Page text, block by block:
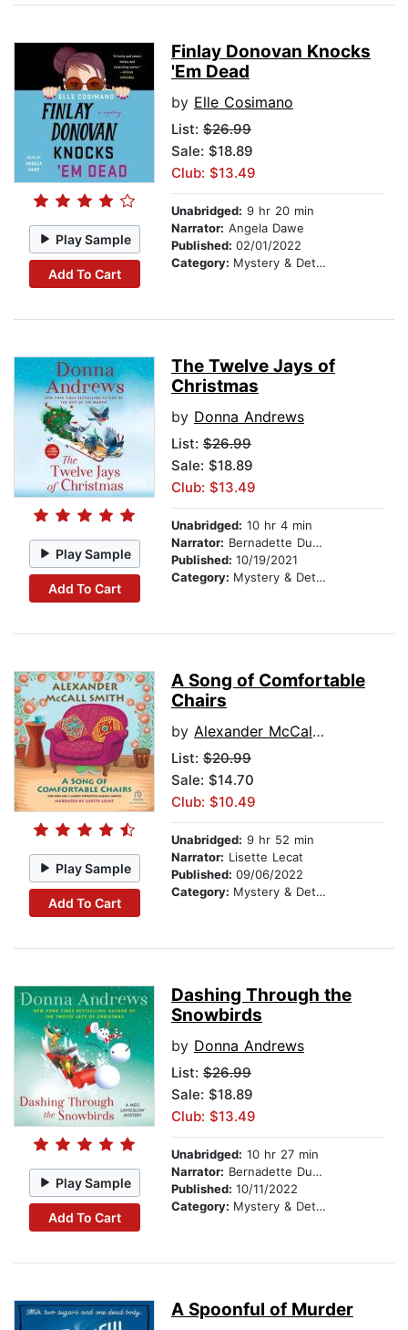
Play Sample
Add To Cart
Finlay Donovan Knocks
'Em Dead
by Elle Cosimano
List: $26.99
Sale: $18.89
Club: $13.49
Unabridged: 9 hr 20 min
Narrator: Angela Dawe
Published: 02/01/2022
Category: Mystery & Detective
Play Sample
Add To Cart
The Twelve Jays of
Christmas
by Donna Andrews
List: $26.99
Sale: $18.89
Club: $13.49
Unabridged: 10 hr 4 min
Narrator: Bernadette Dunne
Published: 10/19/2021
Category: Mystery & Detective
Play Sample
Add To Cart
A Song of Comfortable
Chairs
by Alexander McCall Smith
List: $20.99
Sale: $14.70
Club: $10.49
Unabridged: 9 hr 52 min
Narrator: Lisette Lecat
Published: 09/06/2022
Category: Mystery & Detective
Play Sample
Add To Cart
Dashing Through the
Snowbirds
by Donna Andrews
List: $26.99
Sale: $18.89
Club: $13.49
Unabridged: 10 hr 27 min
Narrator: Bernadette Dunne
Published: 10/11/2022
Category: Mystery & Detective
A Spoonful of Murder